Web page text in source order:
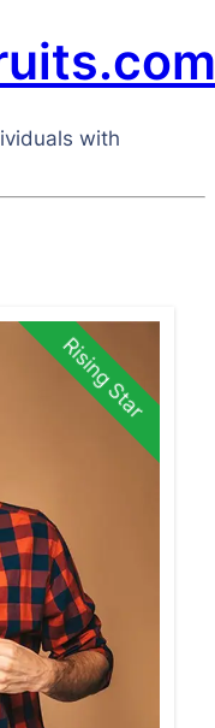
with
Rising Star